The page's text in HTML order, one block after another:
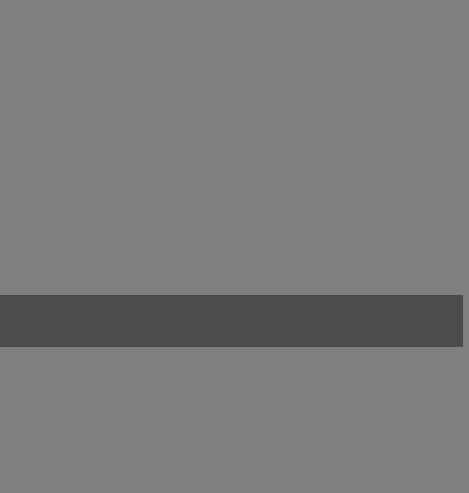
all teammates to thrive. This focus extends throughout the organization, impacting